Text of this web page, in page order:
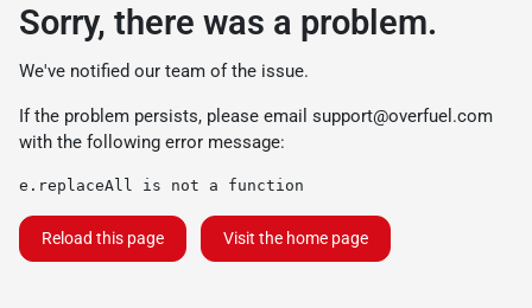
Sorry, there was a problem.
We've notified our team of the issue.
If the problem persists, please email support@overfuel.com
with the following error message:
e.replaceAll is not a function
Reload this page Visit the home page